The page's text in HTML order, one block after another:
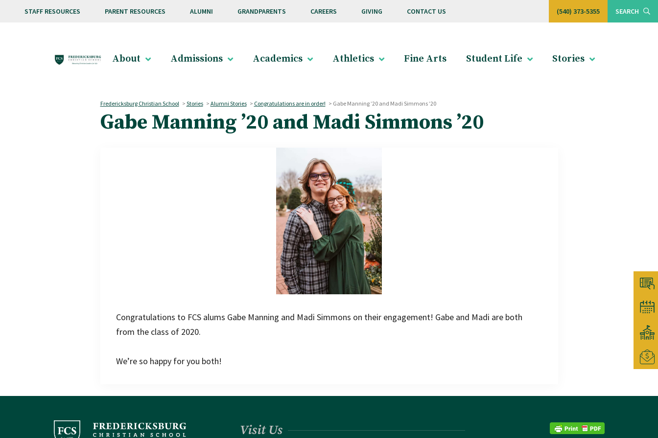
STAFF RESOURCES PARENT RESOURCES ALUMNI GRANDPARENTS CAREERS GIVING CONTACT US (540) 373-5355 SEARCH
About Admissions Academics Athletics Fine Arts Student Life Stories
Fredericksburg Christian School > Stories > Alumni Stories > Congratulations are in order! > Gabe Manning ’20 and Madi Simmons ’20
Gabe Manning ’20 and Madi Simmons ’20
Congratulations to FCS alums Gabe Manning and Madi Simmons on their engagement! Gabe and Madi are both
from the class of 2020.
We’re so happy for you both!
Visit Us